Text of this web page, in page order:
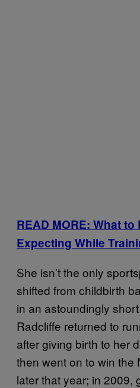
READ MORE: What to
Expecting While
She isn’t the only
shifted from childbirth
in an astoundingly
Radcliffe returned to
after giving birth to her
then went on to win the
later that year; in 2009,